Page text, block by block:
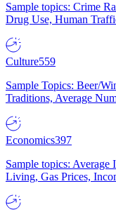
Sample topics: Crime
Drug Use, Human
Culture559
Sample Topics: Beer/
Traditions, Average
Economics397
Sample topics:
Living, Gas Prices,